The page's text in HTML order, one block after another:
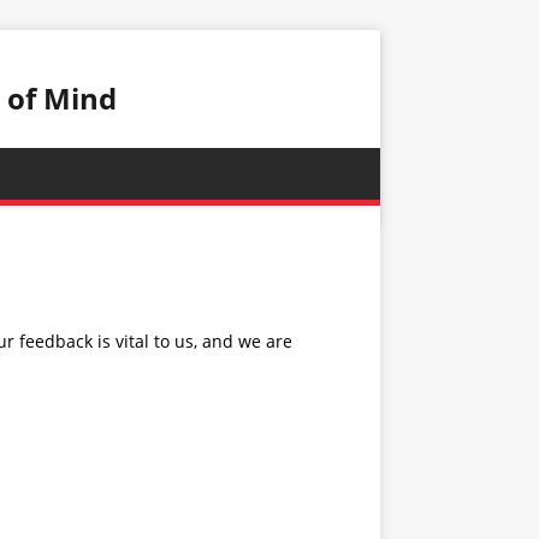
of Mind
feedback is vital to us, and we are